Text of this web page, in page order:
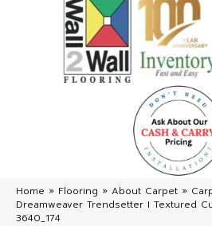
Home » Flooring » About Carpet »
Dreamweaver Trendsetter I Textured
3640_174